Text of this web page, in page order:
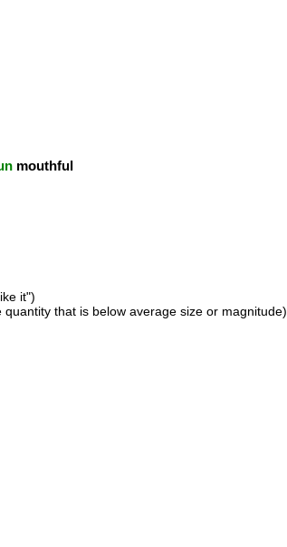
mouthful
it")
quantity that is below average size or magnitude)